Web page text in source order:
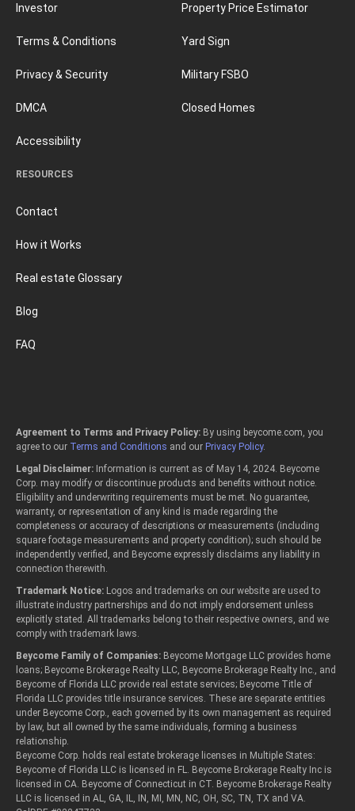
Property Price Estimator
Yard Sign
Military FSBO
Closed Homes
RESOURCES
Contact
How it Works
Real estate Glossary
Blog
FAQ
Investor
Terms & Conditions
Privacy & Security
DMCA
Accessibility
Agreement to Terms and Privacy Policy: By using beycome.com, you
agree to our Terms and Conditions and our Privacy Policy.
Legal Disclaimer: Information is current as of May 14, 2024. Beycome
Corp. may modify or discontinue products and benefits without notice.
Eligibility and underwriting requirements must be met. No guarantee,
warranty, or representation of any kind is made regarding the
completeness or accuracy of descriptions or measurements (including
square footage measurements and property condition); such should be
independently verified, and Beycome expressly disclaims any liability in
connection therewith.
Trademark Notice: Logos and trademarks on our website are used to
illustrate industry partnerships and do not imply endorsement unless
explicitly stated. All trademarks belong to their respective owners, and we
comply with trademark laws.
Beycome Family of Companies: Beycome Mortgage LLC provides home
loans; Beycome Brokerage Realty LLC, Beycome Brokerage Realty Inc., and
Beycome of Florida LLC provide real estate services; Beycome Title of
Florida LLC provides title insurance services. These are separate entities
under Beycome Corp., each governed by its own management as required
by law, but all owned by the same individuals, forming a business
relationship.
Beycome Corp. holds real estate brokerage licenses in Multiple States:
Beycome of Florida LLC is licensed in FL. Beycome Brokerage Realty Inc is
licensed in CA. Beycome of Connecticut in CT. Beycome Brokerage Realty
LLC is licensed in AL, GA, IL, IN, MI, MN, NC, OH, SC, TN, TX and VA.